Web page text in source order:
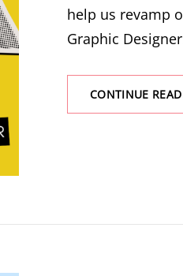
help us revamp
Graphic
CONTINUE